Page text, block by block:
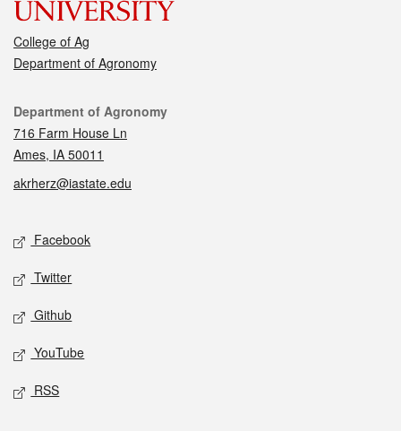
College of Ag
Department of Agronomy
Contact
Department of Agronomy
716 Farm House Ln
Ames, IA 50011
akrherz@iastate.edu
Social media
Facebook
Twitter
Github
YouTube
RSS